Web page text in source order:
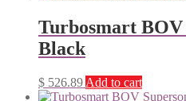
Turbosmart
Black
$ 526.89 Add to cart